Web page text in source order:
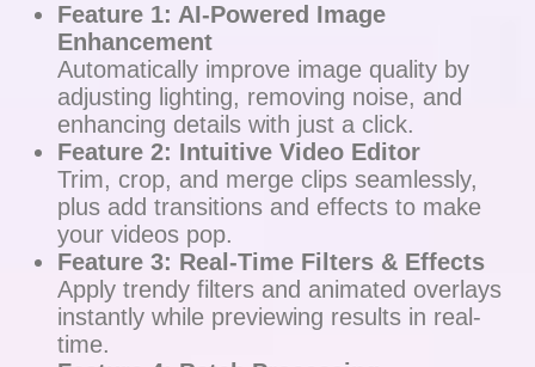
Feature 1: AI-Powered Image
Enhancement
Automatically improve image quality by
adjusting lighting, removing noise, and
enhancing details with just a click.
Feature 2: Intuitive Video Editor
Trim, crop, and merge clips seamlessly,
plus add transitions and effects to make
your videos pop.
Feature 3: Real-Time Filters & Effects
Apply trendy filters and animated overlays
instantly while previewing results in real-
time.